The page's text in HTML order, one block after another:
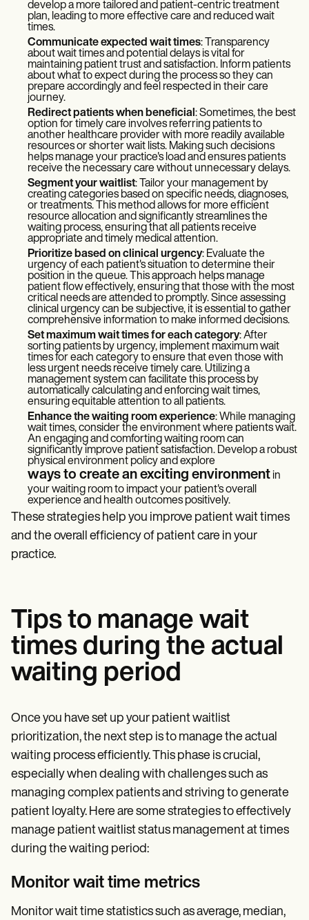
develop a more tailored and patient-centric treatment
plan, leading to more effective care and reduced wait
times.
Communicate expected wait times: Transparency
about wait times and potential delays is vital for
maintaining patient trust and satisfaction. Inform patients
about what to expect during the process so they can
prepare accordingly and feel respected in their care
journey.
Redirect patients when beneficial : Sometimes, the best
option for timely care involves referring patients to
another healthcare provider with more readily available
resources or shorter wait lists. Making such decisions
helps manage your practice's load and ensures patients
receive the necessary care without unnecessary delays.
Segment your waitlist: Tailor your management by
creating categories based on specific needs, diagnoses,
or treatments. This method allows for more efficient
resource allocation and significantly streamlines the
waiting process, ensuring that all patients receive
appropriate and timely medical attention.
Prioritize based on clinical urgency: Evaluate the
urgency of each patient's situation to determine their
position in the queue. This approach helps manage
patient flow effectively, ensuring that those with the most
critical needs are attended to promptly. Since assessing
clinical urgency can be subjective, it is essential to gather
comprehensive information to make informed decisions.
Set maximum wait times for each category: After
sorting patients by urgency, implement maximum wait
times for each category to ensure that even those with
less urgent needs receive timely care. Utilizing a
management system can facilitate this process by
automatically calculating and enforcing wait times,
ensuring equitable attention to all patients.
Enhance the waiting room experience: While managing
wait times, consider the environment where patients wait.
An engaging and comforting waiting room can
significantly improve patient satisfaction. Develop a robust
physical environment policyand explore
ways to create an exciting environment in
your waiting room to impact your patient's overall
experience and health outcomes positively.
These strategies help you improve patient wait times
and the overall efficiency of patient care in your
practice.
Tips to manage wait
times during the actual
waiting period
Once you have set up your patient waitlist
prioritization, the next step is to manage the actual
waiting process efficiently. This phase is crucial,
especially when dealing with challenges such as
managing complex patients and striving to generate
patient loyalty. Here are some strategies to effectively
manage patient waitlist status management at times
during the waiting period:
Monitor wait time metrics
Monitor wait time statistics such as average, median,